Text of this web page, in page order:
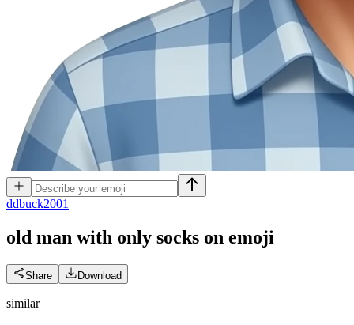
ddbuck2001
old man with only socks on emoji
Share Download
similar